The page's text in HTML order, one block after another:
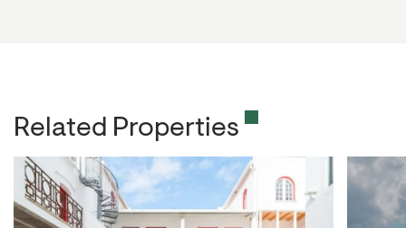
Related Properties